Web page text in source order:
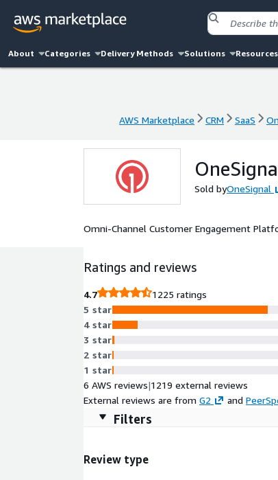
About Categories Delivery Methods Solutions Resources
AWS Marketplace CRM SaaS
Sold byOneSignal
Omni-Channel Customer Engagement
Ratings and reviews
4.7
1225 ratings
5 star
4 star
3 star
2 star
1 star
6 AWS reviews|1219 external reviews
External reviews are from G2 and
Filters
Review type